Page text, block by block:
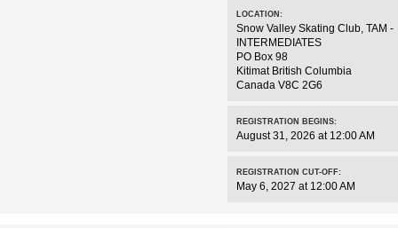
LOCATION:
Snow Valley Skating Club, TAM -
INTERMEDIATES
PO Box 98
Kitimat British Columbia
Canada V8C 2G6
REGISTRATION BEGINS:
August 31, 2026 at 12:00 AM
REGISTRATION CUT-OFF:
May 6, 2027 at 12:00 AM